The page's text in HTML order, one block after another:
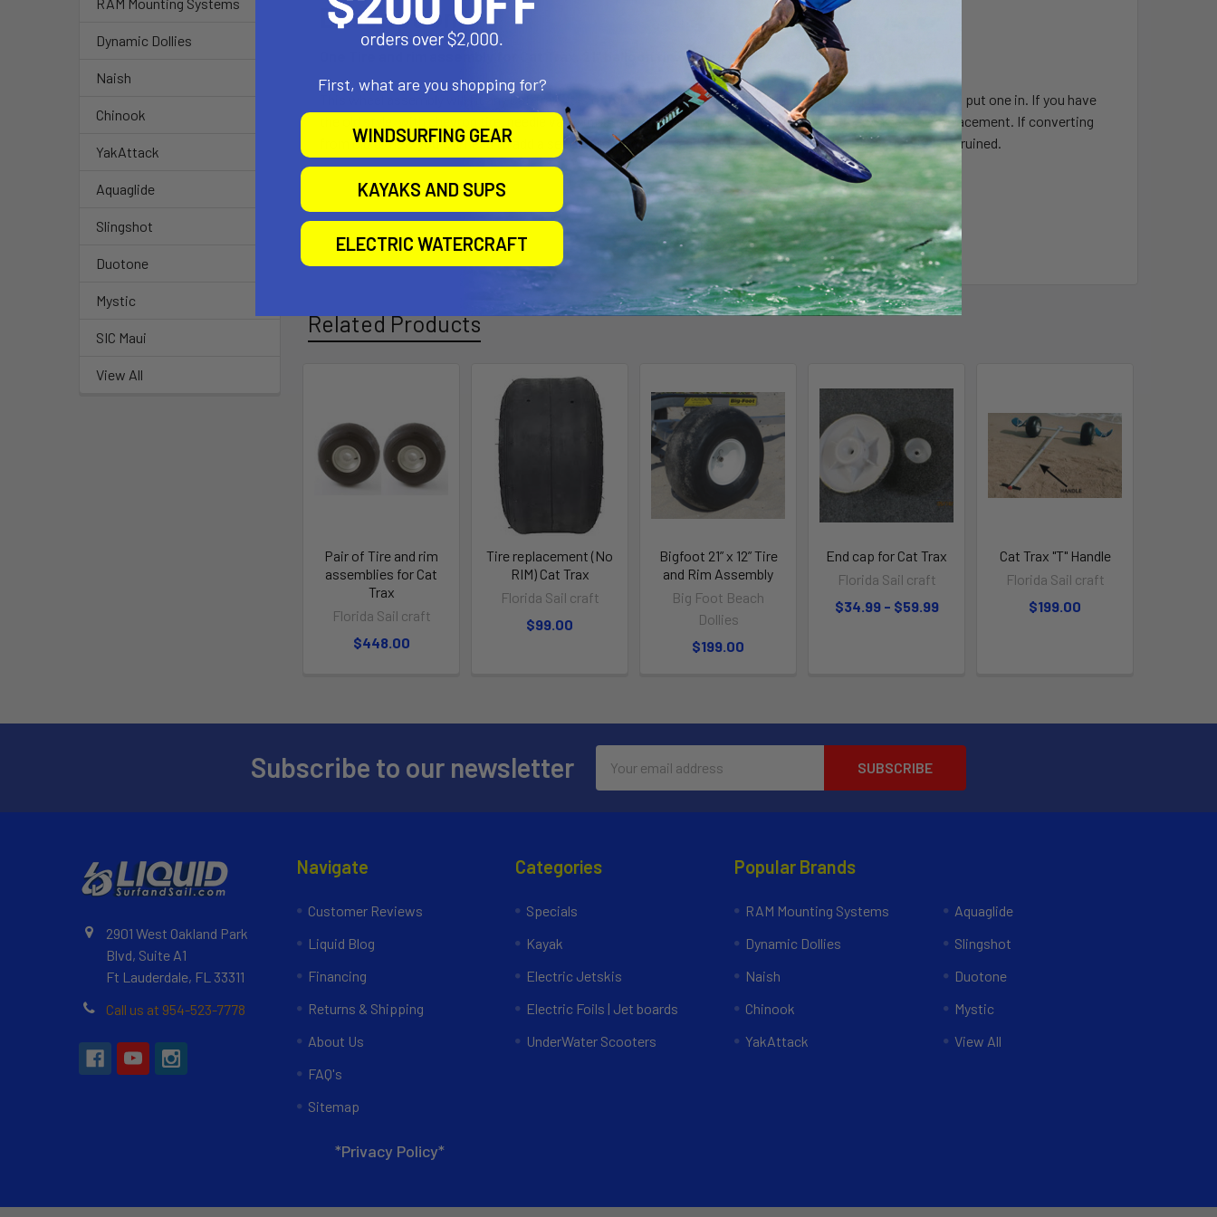
RAM Mounting Systems
Dynamic Dollies
Naish
Chinook
YakAttack
Aquaglide
Slingshot
Duotone
Mystic
SIC Maui
View All
Description
One Tire and rim assembly for Cat Trax. 21″ balloon tire on our anodized aluminium rim.
This wheel assembly will fit any Cat Trax. It is of tubeless design, but will accept an inner tube if you wish to put one in. If you have
the old style, with chevron tire, needle valve inflator, that has finally given up the ghost, then this is the replacement. If converting
from old to new you will need to add a set of nylon washers, and maybe cotter pins if the ones removed get ruined.
Related Products
Pair of Tire and rim
assemblies for Cat
Trax
Florida Sail craft
$448.00
Tire replacement (No
RIM) Cat Trax
Florida Sail craft
$99.00
Bigfoot 21” x 12” Tire
and Rim Assembly
Big Foot Beach
Dollies
$199.00
End cap for Cat Trax
Florida Sail craft
$34.99 - $59.99
Cat Trax "T" Handle
Florida Sail craft
$199.00
Subscribe to our newsletter
Address
2901 West Oakland Park
Blvd, Suite A1
Ft Lauderdale, FL 33311
Call us at 954-523-7778
Navigate
Customer Reviews
Liquid Blog
Financing
Returns & Shipping
About Us
FAQ's
Sitemap
*Privacy Policy*
Categories
Specials
Kayak
Electric Jetskis
Electric Foils | Jet boards
UnderWater Scooters
Popular Brands
RAM Mounting Systems
Dynamic Dollies
Naish
Chinook
YakAttack
Aquaglide
Slingshot
Duotone
Mystic
View All
First, what are you shopping for?
WINDSURFING GEAR
KAYAKS AND SUPS
ELECTRIC WATERCRAFT